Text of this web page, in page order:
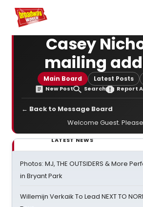
Home For You
Casey
mailing
Main Board Latest Posts
New Post Search Report
← Back to Message Board
Welcome Guest. Please
LATEST NEWS
Photos: MJ, THE OUTSIDERS & More
in Bryant Park
Willemijn Verkaik To Lead NEXT TO